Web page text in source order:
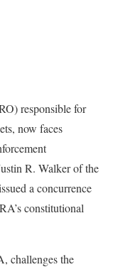
responsible for
now faces
R. Walker of the
a concurrence
constitutional
challenges the